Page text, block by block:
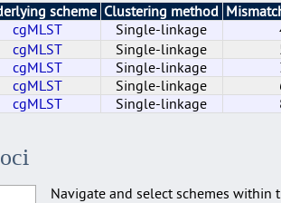
scheme Clustering method
cgMLST Single-linkage
cgMLST Single-linkage
cgMLST Single-linkage
cgMLST Single-linkage
cgMLST Single-linkage
Navigate and select schemes